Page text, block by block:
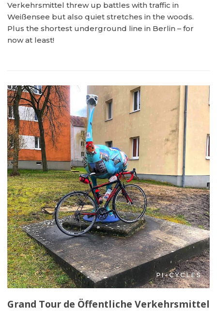
Verkehrsmittel threw up battles with traffic in
Weißensee but also quiet stretches in the woods.
Plus the shortest underground line in Berlin – for
now at least!
Grand Tour de Öffentliche Verkehrsmittel